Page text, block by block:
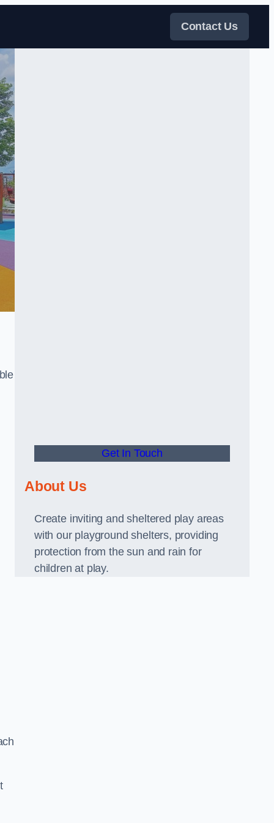
Contact Us
Get In Touch
About Us
Create inviting and sheltered play areas
with our playground shelters, providing
protection from the sun and rain for
children at play.